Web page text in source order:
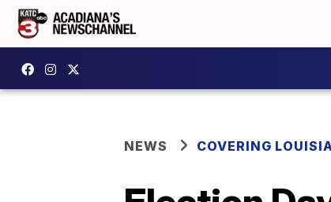
NEWS COVERING